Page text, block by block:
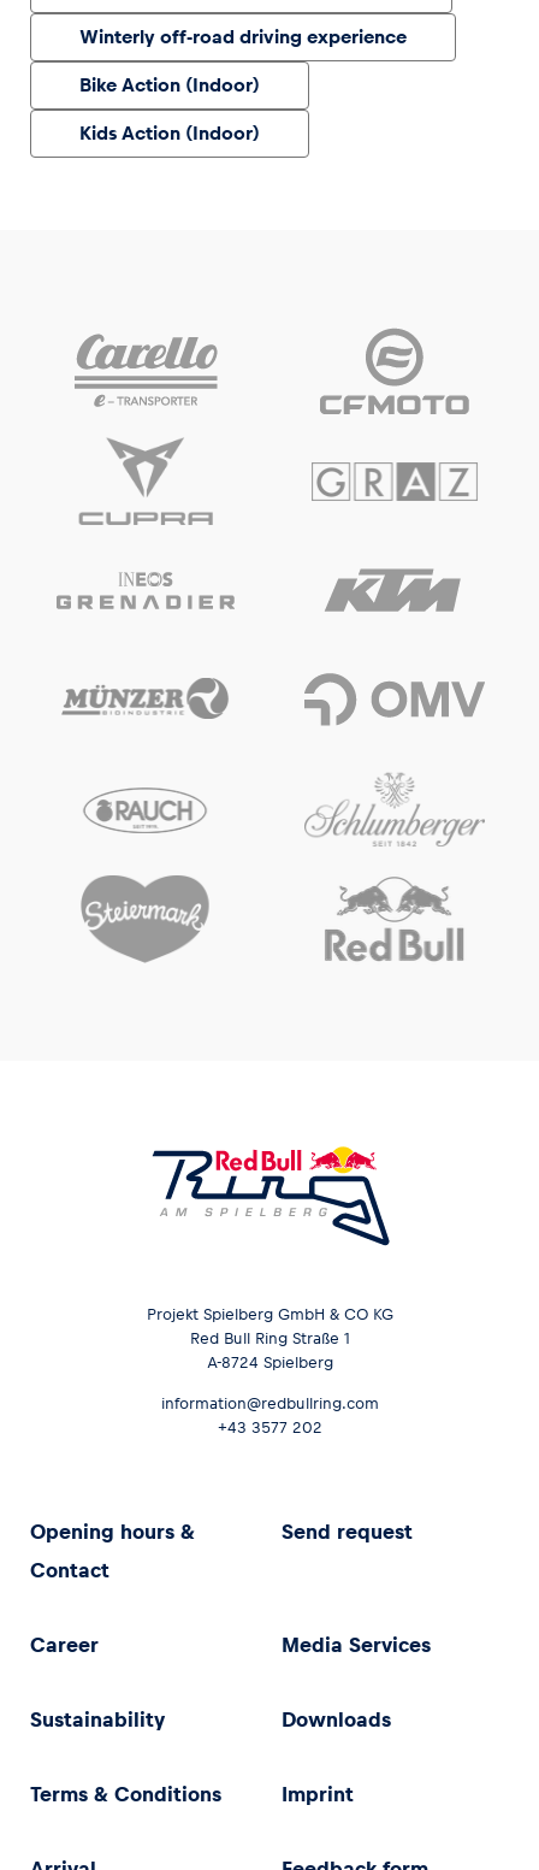
Winterly off-road driving experience
Bike Action (Indoor)
Kids Action (Indoor)
Projekt Spielberg GmbH & CO KG
Red Bull Ring Straße 1
A-8724 Spielberg
information@redbullring.com
+43 3577 202
Opening hours &
Contact
Send request
Career Media Services
Sustainability Downloads
Terms & Conditions Imprint